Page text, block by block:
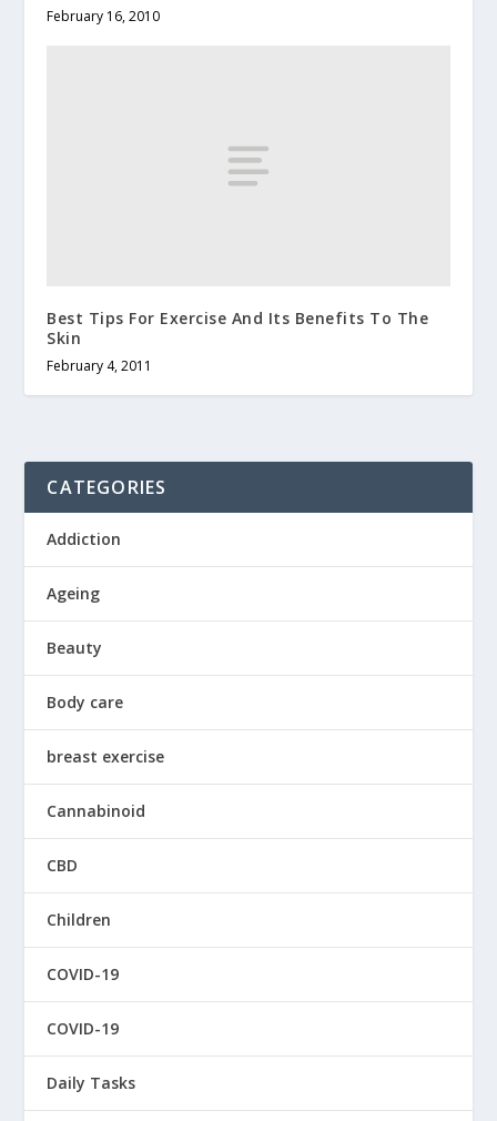
February 16, 2010
Best Tips For Exercise And Its Benefits To The
Skin
February 4, 2011
CATEGORIES
Addiction
Ageing
Beauty
Body care
breast exercise
Cannabinoid
CBD
Children
COVID-19
COVID-19
Daily Tasks